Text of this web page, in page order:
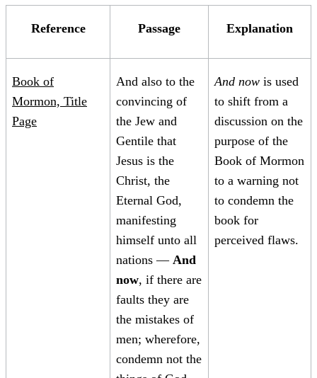
Reference Passage Explanation
Book of
Mormon, Title
Page
And also to the
convincing of
the Jew and
Gentile that
Jesus is the
Christ, the
Eternal God,
manifesting
himself unto all
nations — And
now, if there are
faults they are
the mistakes of
men; wherefore,
condemn not the
And now is used
to shift from a
discussion on the
purpose of the
Book of Mormon
to a warning not
to condemn the
book for
perceived flaws.